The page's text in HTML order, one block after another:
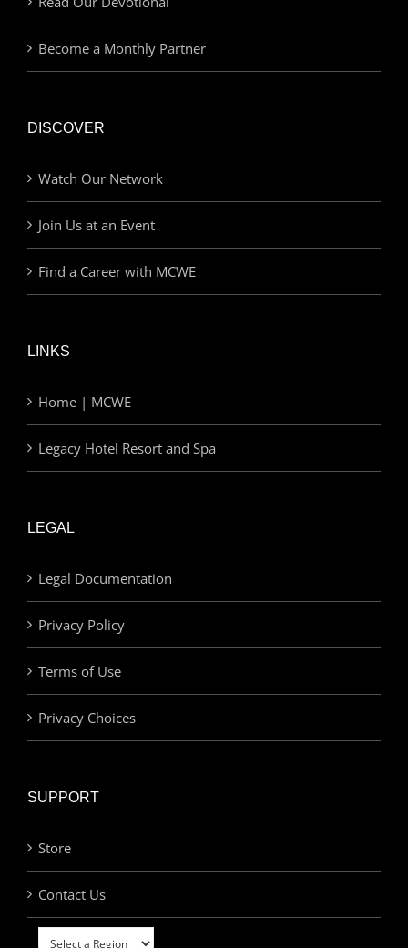
Become a Monthly Partner
DISCOVER
Watch Our Network
Join Us at an Event
Find a Career with MCWE
LINKS
Home | MCWE
Legacy Hotel Resort and Spa
LEGAL
Legal Documentation
Privacy Policy
Terms of Use
Privacy Choices
SUPPORT
Store
Contact Us